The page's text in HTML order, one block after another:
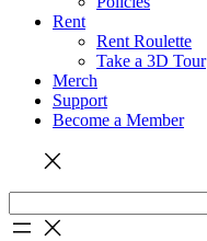
Rent
Rent Roulette
Take a 3D Tour
Merch
Support
Become a Member